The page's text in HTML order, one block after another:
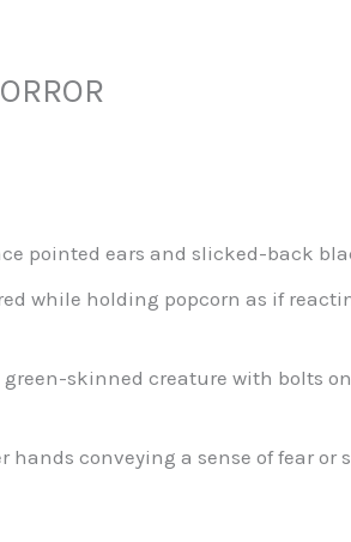
pointed ears and slicked-back
while holding popcorn as if
skinned creature with bolts
conveying a sense of fear or